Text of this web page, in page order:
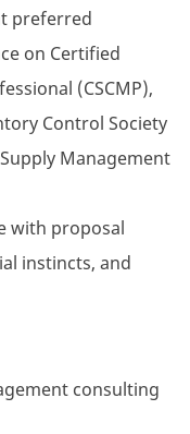
preferred
on Certified
(CSCMP),
Control Society
Management
with proposal
instincts, and
consulting